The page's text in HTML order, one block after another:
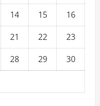
14 15
16
21 22
23
28 29
30